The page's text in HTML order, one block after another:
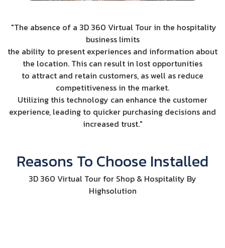
"The absence of a 3D 360 Virtual Tour in the hospitality
business limits
the ability to present experiences and information about
the location. This can result in lost opportunities
to attract and retain customers, as well as reduce
competitiveness in the market.
Utilizing this technology can enhance the customer
experience, leading to quicker purchasing decisions and
increased trust."
Reasons To Choose Installed
3D 360 Virtual Tour for Shop & Hospitality By
Highsolution